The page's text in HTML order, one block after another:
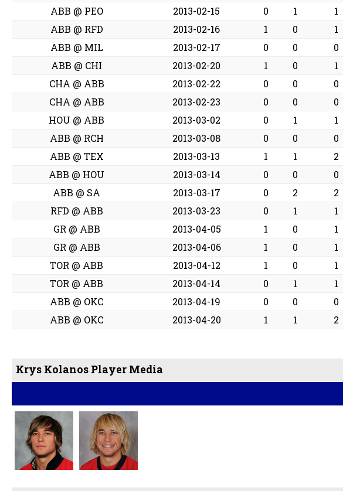
ABB @ PEO
2013-02-15 0 1 1
ABB @ RFD
2013-02-16 1 0 1
ABB @ MIL
2013-02-17 0 0 0
ABB @ CHI
2013-02-20 1 0 1
CHA @ ABB
2013-02-22 0 0 0
CHA @ ABB
2013-02-23 0 0 0
HOU @ ABB
2013-03-02 0 1 1
ABB @ RCH
2013-03-08 0 0 0
ABB @ TEX
2013-03-13 1 1 2
ABB @ HOU
2013-03-14 0 0 0
ABB @ SA
2013-03-17 0 2 2
RFD @ ABB
2013-03-23 0 1 1
GR @ ABB
2013-04-05 1 0 1
GR @ ABB
2013-04-06 1 0 1
TOR @ ABB
2013-04-12 1 0 1
TOR @ ABB
2013-04-14 0 1 1
ABB @ OKC
2013-04-19 0 0 0
ABB @ OKC
2013-04-20 1 1 2
Krys Kolanos Player Media